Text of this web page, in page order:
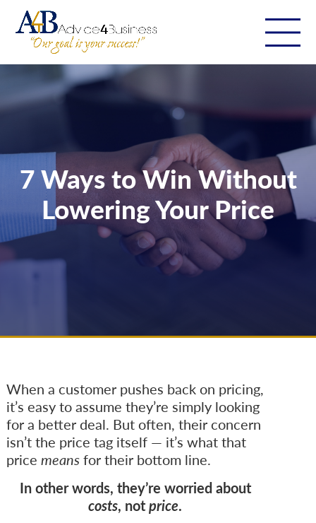
7 Ways to Win Without
Lowering Your Price
When a customer pushes back on pricing,
it’s easy to assume they’re simply looking
for a better deal. But often, their concern
isn’t the price tag itself — it’s what that
price meansfor their bottom line.
In other words, they’re worried about
costs, notprice.